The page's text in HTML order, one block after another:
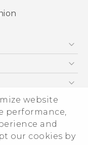
website
performance,
and
our cookies by